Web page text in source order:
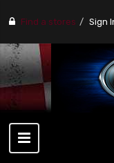
Find a stores Sign